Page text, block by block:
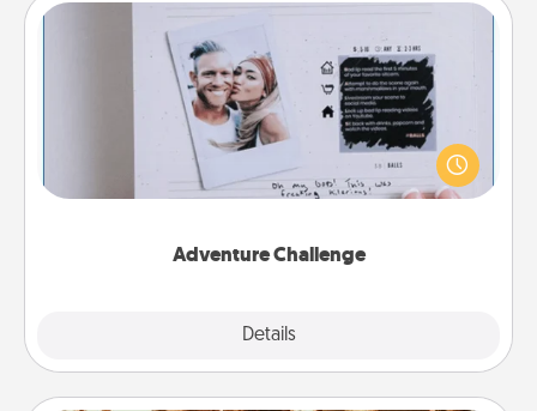
Adventure Challenge
Details
Adventure Challenge
Looking for a fun adventure that work even when
"stay at home" orders are in effect? Here's one
tailor-made for you and your loved one.